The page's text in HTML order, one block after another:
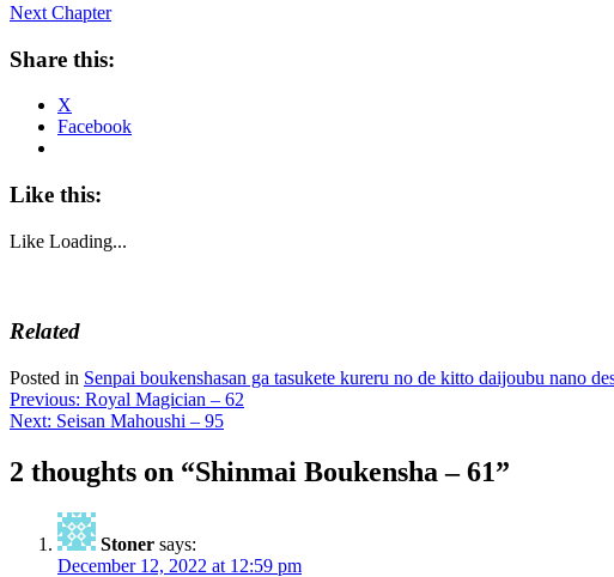
Next Chapter
Share this:
X
Facebook
Like this:
Like Loading...
Related
Posted in Senpai boukenshasan ga tasukete kureru no de kitto daijoubu nano
Post
navigation
Previous: Royal Magician – 62
Next: Seisan Mahoushi – 95
2 thoughts on “Shinmai Boukensha – 61”
Stoner says:
December 12, 2022 at 12:59 pm